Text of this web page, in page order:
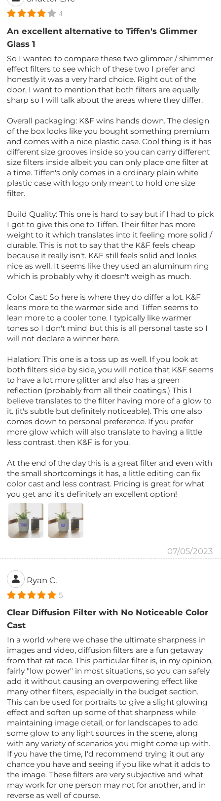
4
An excellent alternative to Tiffen's Glimmer
Glass 1
So I wanted to compare these two glimmer / shimmer
effect filters to see which of these two I prefer and
honestly it was a very hard choice. Right out of the
door, I want to mention that both filters are equally
sharp so I will talk about the areas where they differ.
Overall packaging: K&F wins hands down. The design
of the box looks like you bought something premium
and comes with a nice plastic case. Cool thing is it has
different size grooves inside so you can carry different
size filters inside albeit you can only place one filter at
a time. Tiffen's only comes in a ordinary plain white
plastic case with logo only meant to hold one size
filter.
Build Quality: This one is hard to say but if I had to pick
I got to give this one to Tiffen. Their filter has more
weight to it which translates into it feeling more solid /
durable. This is not to say that the K&F feels cheap
because it really isn't. K&F still feels solid and looks
nice as well. It seems like they used an aluminum ring
which is probably why it doesn't weigh as much.
Color Cast: So here is where they do differ a lot. K&F
leans more to the warmer side and Tiffen seems to
lean more to a cooler tone. I typically like warmer
tones so I don't mind but this is all personal taste so I
will not declare a winner here.
Halation: This one is a toss up as well. If you look at
both filters side by side, you will notice that K&F seems
to have a lot more glitter and also has a green
reflection (probably from all their coatings.) This I
believe translates to the filter having more of a glow to
it. (it's subtle but definitely noticeable). This one also
comes down to personal preference. If you prefer
more glow which will also translate to having a little
less contrast, then K&F is for you.
At the end of the day this is a great filter and even with
the small shortcomings it has, a little editing can fix
color cast and less contrast. Pricing is great for what
you get and it's definitely an excellent option!
07/05/2023
Ryan C.
5
Clear Diffusion Filter with No Noticeable Color
Cast
In a world where we chase the ultimate sharpness in
images and video, diffusion filters are a fun getaway
from that rat race. This particular filter is, in my opinion,
fairly "low power" in most situations, so you can safely
add it without causing an overpowering effect like
many other filters, especially in the budget section.
This can be used for portraits to give a slight glowing
effect and soften up some of that sharpness while
maintaining image detail, or for landscapes to add
some glow to any light sources in the scene, along
with any variety of scenarios you might come up with.
If you have the time, I'd recommend trying it out any
chance you have and seeing if you like what it adds to
the image. These filters are very subjective and what
may work for one person may not for another, and in
reverse as well of course.